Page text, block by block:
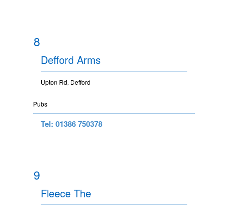
8
Defford Arms
Upton Rd, Defford
Pubs
Tel: 01386 750378
9
Fleece The